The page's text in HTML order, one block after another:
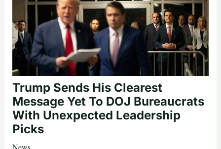
Trump Sends His Clearest
Message Yet To DOJ Bureaucrats
With Unexpected Leadership
Picks
News